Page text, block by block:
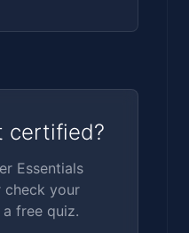
actually requires,
and how UK
certified?
Essentials
your
free quiz.